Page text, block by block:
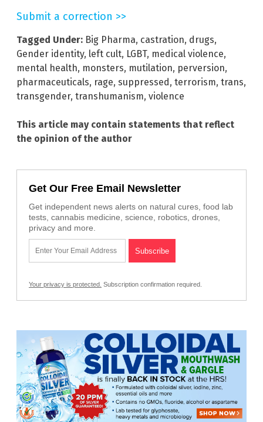
Submit a correction >>
Tagged Under: Big Pharma, castration, drugs,
Gender identity, left cult, LGBT, medical violence,
mental health, monsters, mutilation, perversion,
pharmaceuticals, rage, suppressed, terrorism, trans,
transgender, transhumanism, violence
This article may contain statements that reflect
the opinion of the author
Get Our Free Email Newsletter
Get independent news alerts on natural cures, food lab
tests, cannabis medicine, science, robotics, drones,
privacy and more.
Your privacy is protected. Subscription confirmation required.